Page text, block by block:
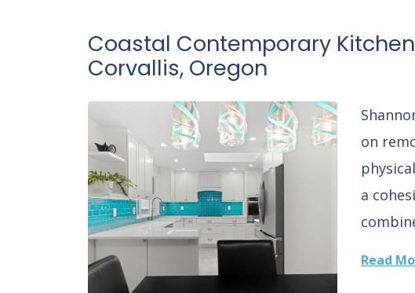
Coastal Contemporary
Corvallis, Oregon
on
a
Read